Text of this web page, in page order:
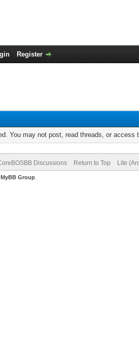
Register
You may not post, read threads, or
Discussions Return to Top Lite
MyBB Group